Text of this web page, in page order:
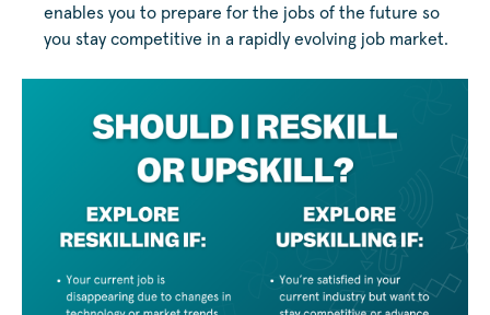
enables you to prepare for the jobs of the future so
you stay competitive in a rapidly evolving job market.